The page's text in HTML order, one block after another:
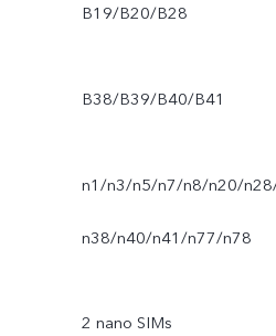
B19/B20/B28
B38/B39/B40/B41
n1/n3/n5/n7/n8/n20/
n38/n40/n41/n77/n78
2 nano SIMs